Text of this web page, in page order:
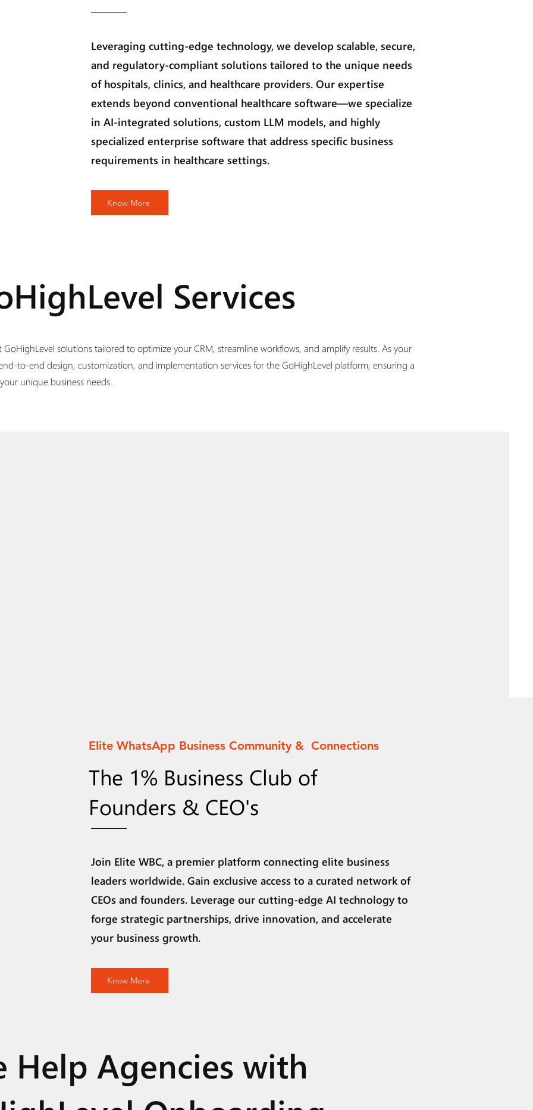
Leveraging cutting-edge technology, we develop scalable, secure,
and regulatory-compliant solutions tailored to the unique needs
of hospitals, clinics, and healthcare providers. Our expertise
extends beyond conventional healthcare software—we specialize
in AI-integrated solutions, custom LLM models, and highly
specialized enterprise software that address specific business
requirements in healthcare settings.
Know More
Services
solutions tailored to optimize your CRM, streamline workflows, and amplify results. As your
to-end design, customization, and implementation services for the GoHighLevel platform, ensuring a
unique business needs.
Elite WhatsApp Business Community & Connections
The 1% Business Club of
Founders & CEO's
Join Elite WBC, a premier platform connecting elite business
leaders worldwide. Gain exclusive access to a curated network of
CEOs and founders. Leverage our cutting-edge AI technology to
forge strategic partnerships, drive innovation, and accelerate
your business growth.
Know More
Help Agencies with